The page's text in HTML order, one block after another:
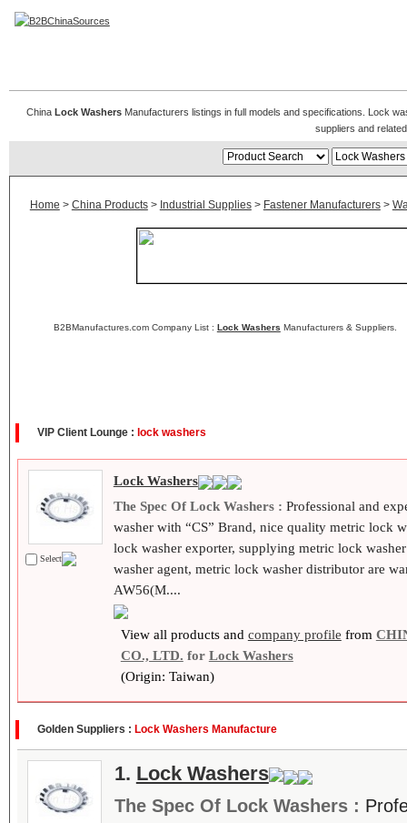
China Lock WashersManufacturers listings in full models and specifications. Lock
suppliers and
Home > China Products> Industrial Supplies> Fastener Manufacturers>
B2BManufactures.com Company List : Lock Washers Manufacturers & Suppliers.
VIP Client Lounge : lock washers
Select
Lock Washers
The Spec Of Lock Washers : Professional and
washer with “CS” Brand, nice quality metric lock
lock washer exporter, supplying metric lock
washer agent, metric lock washer distributor are
AW56(M....
View all products and company profile from
CO., LTD. for Lock Washers
(Origin: Taiwan)
Golden Suppliers : Lock Washers Manufacture
1. Lock Washers
The Spec Of Lock Washers :